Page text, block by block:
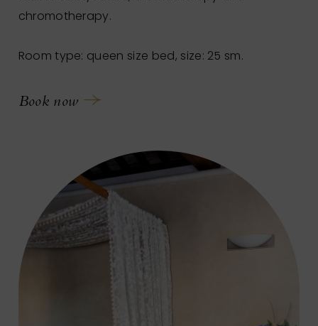
chromotherapy.
Room type: queen size bed, size: 25 sm.
Book now